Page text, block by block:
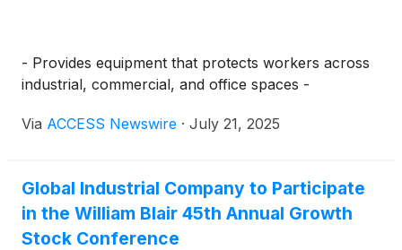
- Provides equipment that protects workers across
industrial, commercial, and office spaces -
Via ACCESS Newswire · July 21, 2025
Global Industrial Company to Participate
in the William Blair 45th Annual Growth
Stock Conference